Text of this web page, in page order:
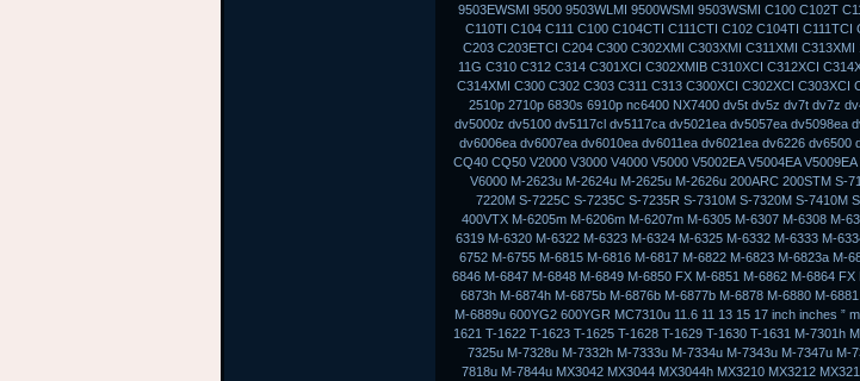
9503EWSMI 9500 9503WLMI 9500WSMI 9503WSMI C100 C102T
C110TI C104 C111 C100 C104CTI C111CTI C102 C104TI
C203 C203ETCI C204 C300 C302XMI C303XMI C311XMI
11G C310 C312 C314 C301XCI C302XMIB C310XCI C312XCI
C314XMI C300 C302 C303 C311 C313 C300XCI C302XCI C303XCI
2510p 2710p 6830s 6910p nc6400 NX7400 dv5t dv5z dv7t dv7z
dv5000z dv5100 dv5117cl dv5117ca dv5021ea dv5057ea dv5098ea
dv6006ea dv6007ea dv6010ea dv6011ea dv6021ea dv6226
CQ40 CQ50 V2000 V3000 V4000 V5000 V5002EA V5004EA
V6000 M-2623u M-2624u M-2625u M-2626u 200ARC 200STM S-
7220M S-7225C S-7235C S-7235R S-7310M S-7320M S-7410M
400VTX M-6205m M-6206m M-6207m M-6305 M-6307 M-6308 M-
6319 M-6320 M-6322 M-6323 M-6324 M-6325 M-6332 M-6333 M-
6752 M-6755 M-6815 M-6816 M-6817 M-6822 M-6823 M-6823a M-
6846 M-6847 M-6848 M-6849 M-6850 FX M-6851 M-6862 M-6864
6873h M-6874h M-6875b M-6876b M-6877b M-6878 M-6880 M-
M-6889u 600YG2 600YGR MC7310u 11.6 11 13 15 17 inch inches ”
1621 T-1622 T-1623 T-1625 T-1628 T-1629 T-1630 T-1631 M-7301h
7325u M-7328u M-7332h M-7333u M-7334u M-7343u M-7347u
7818u M-7844u MX3042 MX3044 MX3044h MX3210 MX3212